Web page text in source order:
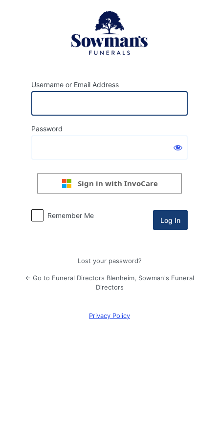
Username or Email Address
Password
Sign in with InvoCare
Remember Me
Lost your password?
← Go to Funeral Directors Blenheim, Sowman's Funeral
Directors
Privacy Policy